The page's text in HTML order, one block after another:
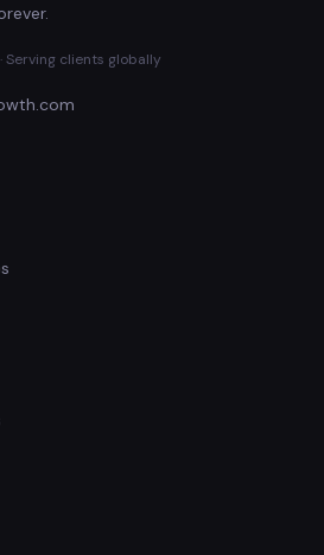
· Serving clients globally